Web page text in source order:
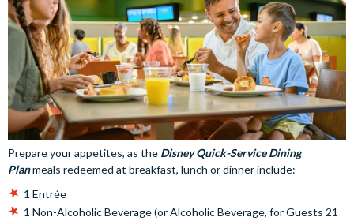
Prepare your appetites, as the Disney Quick-Service Dining
Planmeals redeemed at breakfast, lunch or dinner include:
1 Entrée
1 Non-Alcoholic Beverage (or Alcoholic Beverage, for Guests 21